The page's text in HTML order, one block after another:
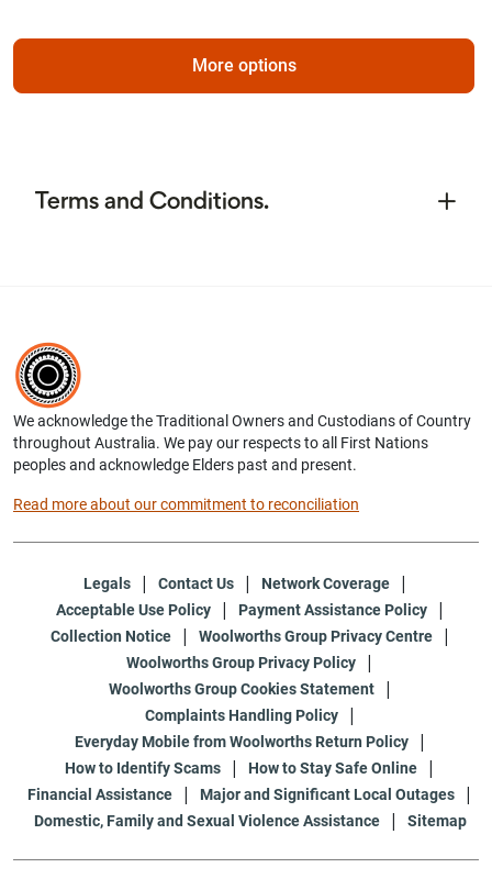
More options
Terms and Conditions.
We acknowledge the Traditional Owners and Custodians of Country
throughout Australia. We pay our respects to all First Nations
peoples and acknowledge Elders past and present.
Read more about our commitment to reconciliation
Legals Contact Us
Network Coverage
Acceptable Use Policy
Payment Assistance Policy
Collection Notice
Woolworths Group Privacy Centre
Woolworths Group Privacy Policy
Woolworths Group Cookies Statement
Complaints Handling Policy
Everyday Mobile from Woolworths Return Policy
How to Identify Scams
How to Stay Safe Online
Financial Assistance
Major and Significant Local Outages
Domestic, Family and Sexual Violence Assistance
Sitemap